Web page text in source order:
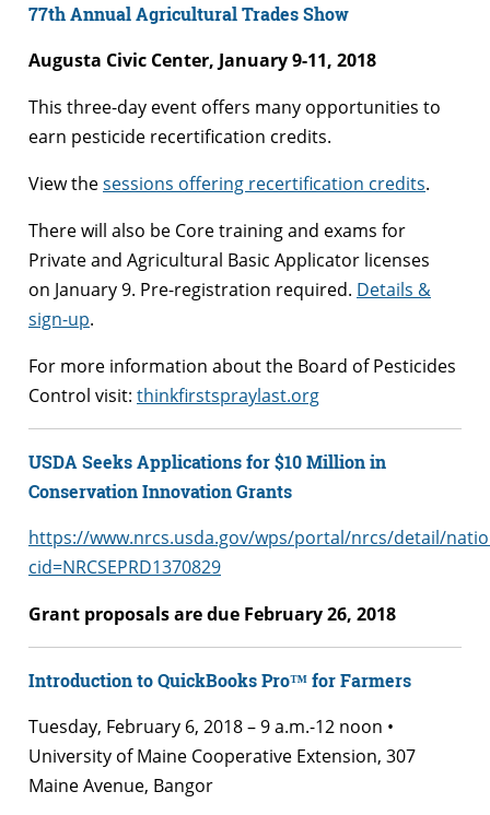
77th Annual Agricultural Trades Show
Augusta Civic Center, January 9-11, 2018
This three-day event offers many opportunities to
earn pesticide recertification credits.
View thesessions offering recertification credits.
There will also be Core training and exams for
Private and Agricultural Basic Applicator licenses
on January 9. Pre-registration required. Details &
sign-up.
For more information about the Board of Pesticides
Control visit: thinkfirstspraylast.org
USDA Seeks Applications for $10 Million in
Conservation Innovation Grants
https://www.nrcs.usda.gov/wps/portal/nrcs/detail/
cid=NRCSEPRD1370829
Grant proposals are due February 26, 2018
Introduction to QuickBooks Pro™ for Farmers
Tuesday, February 6, 2018 – 9 a.m.-12 noon •
University of Maine Cooperative Extension, 307
Maine Avenue, Bangor